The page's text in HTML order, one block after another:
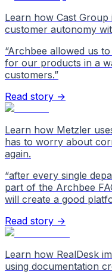
Learn how Cast
customer autonomy
“Archbee allowed us
for our products in a
customers.”
Read story →
Learn how Metzler
has to worry about
again.
“after every single
part of the Archbee
will create a good
Read story →
Learn how RealDesk
using documentation